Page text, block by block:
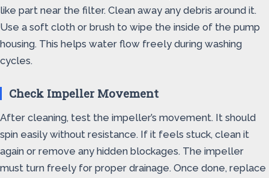
like part near the filter. Clean away any debris around it.
Use a soft cloth or brush to wipe the inside of the pump
housing. This helps water flow freely during washing
cycles.
Check Impeller Movement
After cleaning, test the impeller’s movement. It should
spin easily without resistance. If it feels stuck, clean it
again or remove any hidden blockages. The impeller
must turn freely for proper drainage. Once done, replace